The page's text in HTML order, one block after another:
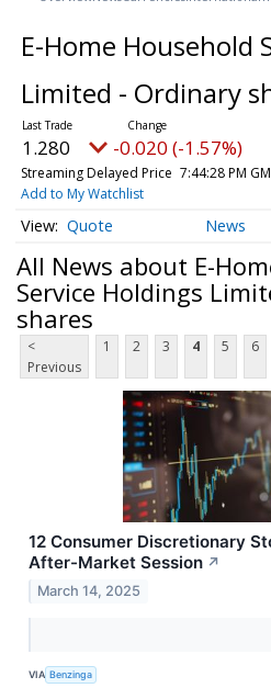
E-Home Household
Limited - Ordinary
1.280 -0.020 (-1.57%)
Streaming Delayed Price 7:44:28 PM
Add to My Watchlist
Quote News
All News about E-
Service Holdings
shares
<
Previous
1 2 3 4 5 6
12 Consumer Discretionary
After-Market Session ↗
March 14, 2025
VIA Benzinga